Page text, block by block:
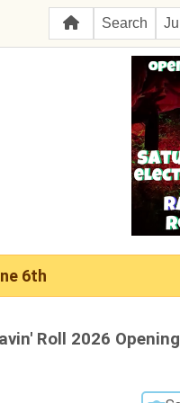
Search
6th
Roll 2026